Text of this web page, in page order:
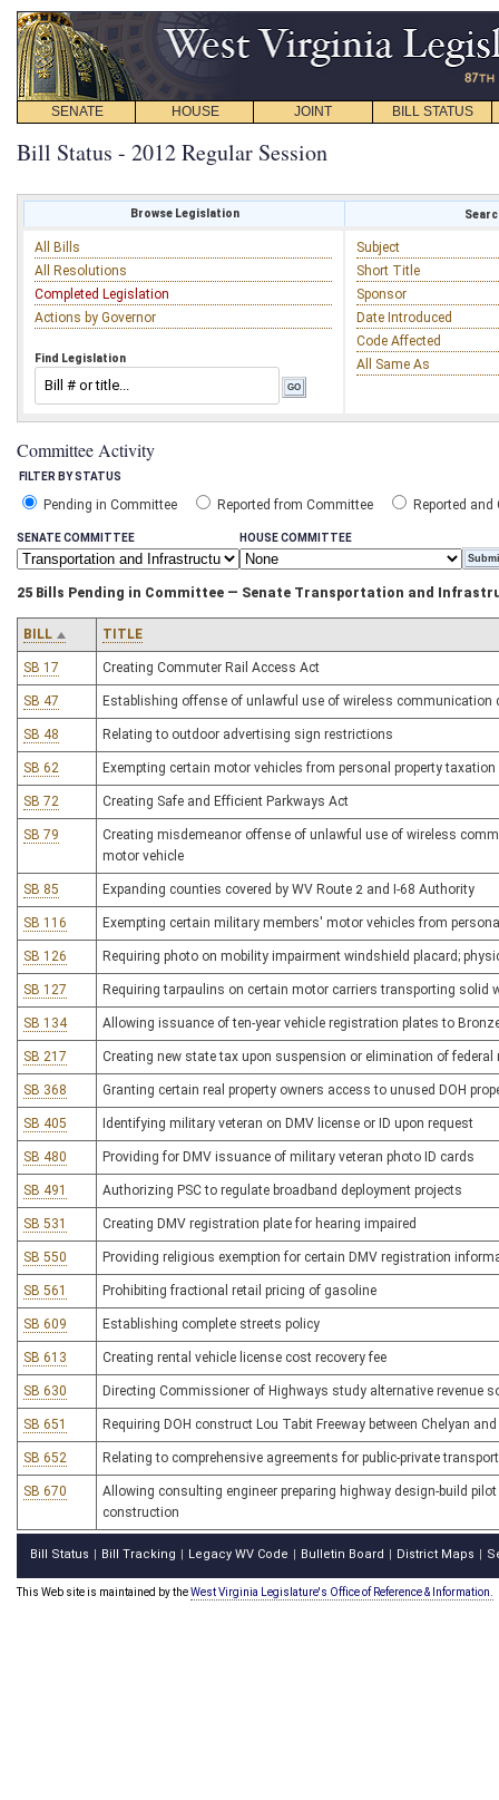
SENATE HOUSE JOINT BILL STATUS
Bill Status - 2012 Regular Session
Browse Legislation
All Bills
All Resolutions
Completed Legislation
Actions by Governor
Find Legislation
Subject
Short Title
Sponsor
Date Introduced
Code Affected
All Same As
Committee Activity
FILTER BY STATUS
Pending in Committee Reported from Committee Reported and
SENATE COMMITTEE HOUSE COMMITTEE
25 Bills Pending in Committee — Senate Transportation and
BILL TITLE
SB 17 Creating Commuter Rail Access Act
SB 47 Establishing offense of unlawful use of wireless communication
SB 48 Relating to outdoor advertising sign restrictions
SB 62 Exempting certain motor vehicles from personal property taxation
SB 72 Creating Safe and Efficient Parkways Act
SB 79
Creating misdemeanor offense of unlawful use of wireless
motor vehicle
SB 85 Expanding counties covered by WV Route 2 and I-68 Authority
SB 116 Exempting certain military members' motor vehicles from
SB 126 Requiring photo on mobility impairment windshield placard;
SB 127 Requiring tarpaulins on certain motor carriers transporting solid
SB 134 Allowing issuance of ten-year vehicle registration plates to
SB 217 Creating new state tax upon suspension or elimination of federal
SB 368 Granting certain real property owners access to unused DOH
SB 405 Identifying military veteran on DMV license or ID upon request
SB 480 Providing for DMV issuance of military veteran photo ID cards
SB 491 Authorizing PSC to regulate broadband deployment projects
SB 531 Creating DMV registration plate for hearing impaired
SB 550 Providing religious exemption for certain DMV registration
SB 561 Prohibiting fractional retail pricing of gasoline
SB 609 Establishing complete streets policy
SB 613 Creating rental vehicle license cost recovery fee
SB 630 Directing Commissioner of Highways study alternative revenue
SB 651 Requiring DOH construct Lou Tabit Freeway between Chelyan
SB 652 Relating to comprehensive agreements for public-private
SB 670
Allowing consulting engineer preparing highway design-build
construction
Bill Status Bill Tracking Legacy WV Code Bulletin Board District Maps
This Web site is maintained by theWest Virginia Legislature's Office of Reference & Information.